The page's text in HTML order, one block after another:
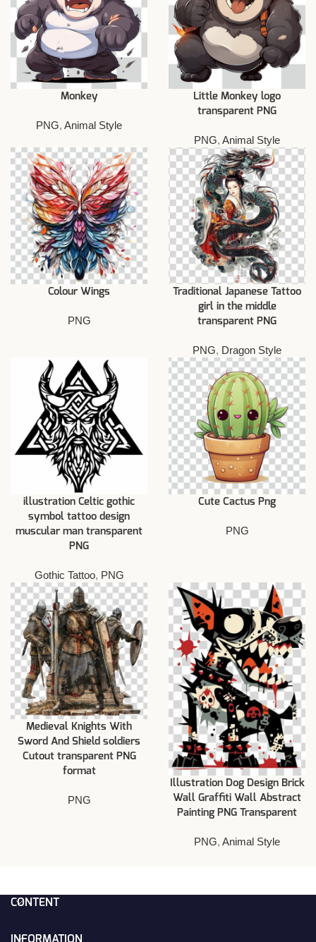
Monkey
PNG, Animal Style
Little Monkey logo
transparent PNG
PNG, Animal Style
Colour Wings
PNG
Traditional Japanese Tattoo
girl in the middle
transparent PNG
PNG, Dragon Style
illustration Celtic gothic
symbol tattoo design
muscular man transparent
PNG
Gothic Tattoo, PNG
Cute Cactus Png
PNG
Medieval Knights With
Sword And Shield soldiers
Cutout transparent PNG
format
PNG
Illustration Dog Design Brick
Wall Graffiti Wall Abstract
Painting PNG Transparent
PNG, Animal Style
CONTENT
INFORMATION